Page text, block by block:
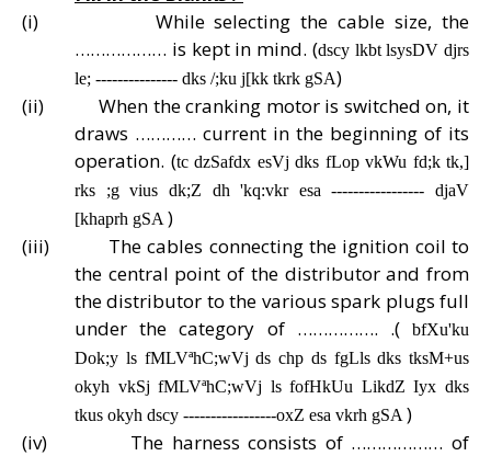
(i)
While selecting the cable size, the
……………… is kept in mind. (dscy lkbt lsysDV djrs
le; --------------- dks /;ku j[kk tkrk gSA)
(ii)
When the cranking motor is switched on, it
draws ………… current in the beginning of its
operation. (tc dzSafdx esVj dks fLop vkWu fd;k tk,]
rks ;g vius dk;Z dh 'kq:vkr esa ----------------- djaV
[khaprh gSA )
(iii)
The cables connecting the ignition coil to
the central point of the distributor and from
the distributor to the various spark plugs full
under the category of ……………. .(bfXu'ku
Dok;y ls fMLVªhC;wVj ds chp ds fgLls dks tksM+us
okyh vkSj fMLVªhC;wVj ls fofHkUu LikdZ Iyx dks
tkus okyh dscy -----------------oxZ esa vkrh gSA )
(iv)
The harness consists of ……………… of